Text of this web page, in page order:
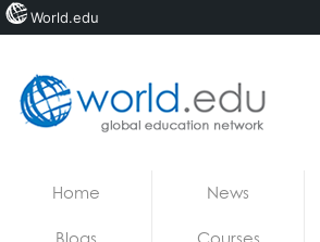
Home News
World.edu